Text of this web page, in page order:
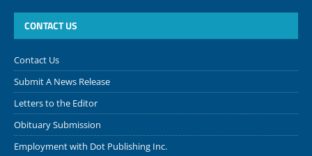
CONTACT US
Contact Us
Submit A News Release
Letters to the Editor
Obituary Submission
Employment with Dot Publishing Inc.